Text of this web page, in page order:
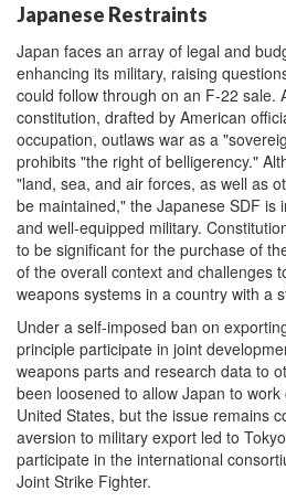
Japanese Restraints
Japan faces an array of legal and
enhancing its military, raising
could follow through on an F-22 sale.
constitution, drafted by American
occupation, outlaws war as a
prohibits "the right of belligerency."
"land, sea, and air forces, as well as
be maintained," the Japanese SDF is
and well-equipped military.
to be significant for the purchase of
of the overall context and challenges
weapons systems in a country with a
Under a self-imposed ban on
principle participate in joint
weapons parts and research data to
been loosened to allow Japan to
United States, but the issue remains
aversion to military export led to
participate in the international
Joint Strike Fighter.